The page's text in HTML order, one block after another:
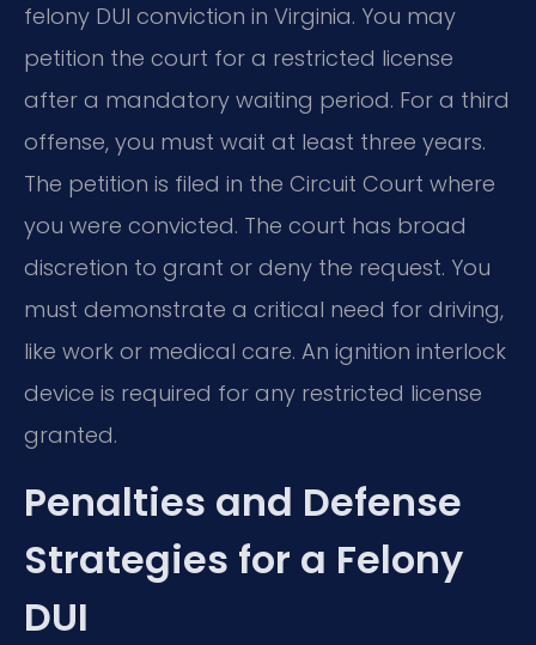
felony DUI conviction in Virginia. You may
petition the court for a restricted license
after a mandatory waiting period. For a third
offense, you must wait at least three years.
The petition is filed in the Circuit Court where
you were convicted. The court has broad
discretion to grant or deny the request. You
must demonstrate a critical need for driving,
like work or medical care. An ignition interlock
device is required for any restricted license
granted.
Penalties and Defense
Strategies for a Felony
DUI